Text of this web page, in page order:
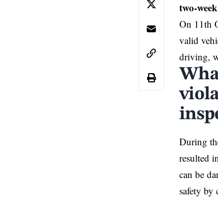
two-
On 11th
valid
driving,
During
resulted
can be
safety by